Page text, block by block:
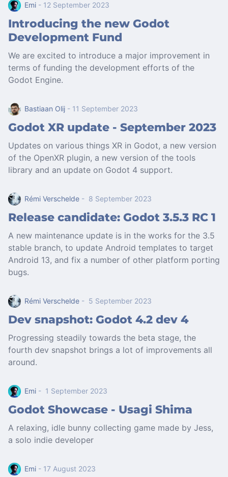
Emi - 12 September 2023
Introducing the new Godot
Development Fund
We are excited to introduce a major improvement in
terms of funding the development efforts of the
Godot Engine.
Bastiaan Olij - 11 September 2023
Godot XR update - September 2023
Updates on various things XR in Godot, a new version
of the OpenXR plugin, a new version of the tools
library and an update on Godot 4 support.
Rémi Verschelde - 8 September 2023
Release candidate: Godot 3.5.3 RC 1
A new maintenance update is in the works for the 3.5
stable branch, to update Android templates to target
Android 13, and fix a number of other platform porting
bugs.
Rémi Verschelde - 5 September 2023
Dev snapshot: Godot 4.2 dev 4
Progressing steadily towards the beta stage, the
fourth dev snapshot brings a lot of improvements all
around.
Emi - 1 September 2023
Godot Showcase - Usagi Shima
A relaxing, idle bunny collecting game made by Jess,
a solo indie developer
Emi - 17 August 2023